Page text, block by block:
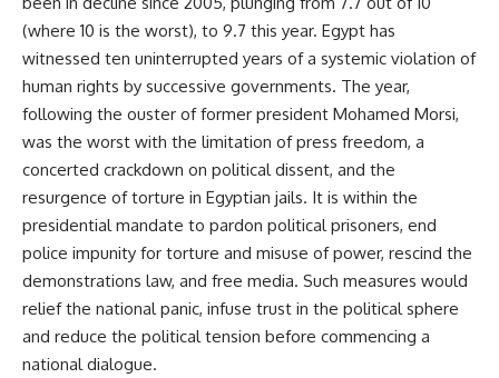
(where 10 is the worst), to 9.7 this year. Egypt has
witnessed ten uninterrupted years of a systemic violation of
human rights by successive governments. The year,
following the ouster of former president Mohamed Morsi,
was the worst with the limitation of press freedom, a
concerted crackdown on political dissent, and the
resurgence of torture in Egyptian jails. It is within the
presidential mandate to pardon political prisoners, end
police impunity for torture and misuse of power, rescind the
demonstrations law, and free media. Such measures would
relief the national panic, infuse trust in the political sphere
and reduce the political tension before commencing a
national dialogue.